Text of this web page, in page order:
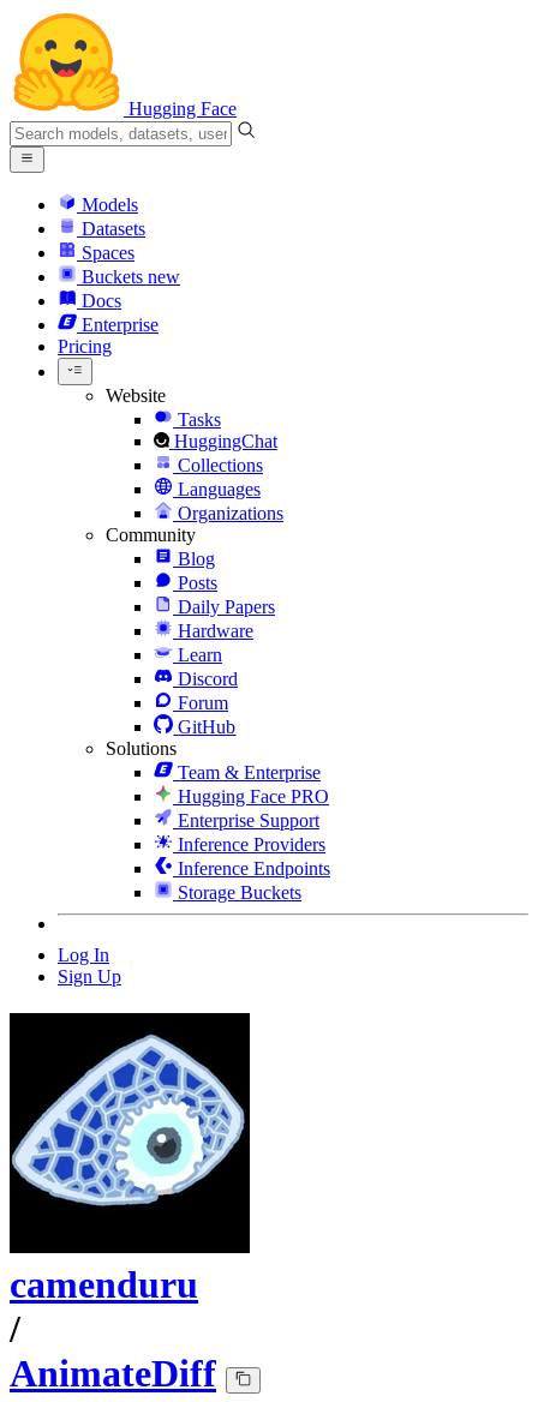
Hugging Face
Models
Datasets
Spaces
Buckets new
Docs
Enterprise
Pricing
Website
Tasks
HuggingChat
Collections
Languages
Organizations
Community
Blog
Posts
Daily Papers
Hardware
Learn
Discord
Forum
GitHub
Solutions
Team & Enterprise
Hugging Face PRO
Enterprise Support
Inference Providers
Inference Endpoints
Storage Buckets
Log In
Sign Up
camenduru
/
AnimateDiff